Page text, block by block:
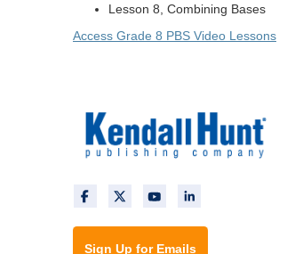
Lesson 8, Combining Bases
Access Grade 8 PBS Video Lessons
Sign Up for Emails